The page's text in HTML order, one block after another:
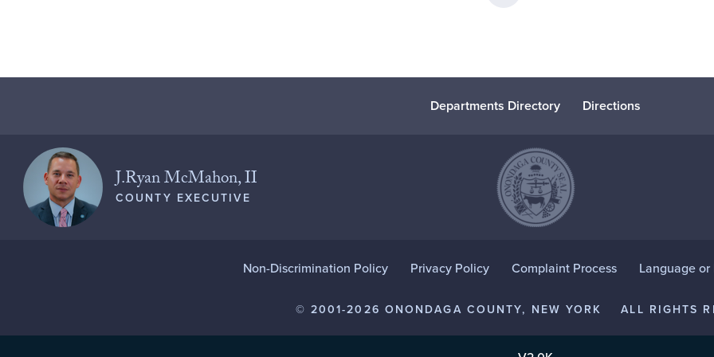
Departments Directory Directions
J.Ryan McMahon, II
COUNTY EXECUTIVE
Non-Discrimination Policy Privacy Policy Complaint Process Language
© 2001-2026 ONONDAGA COUNTY, NEW YORK ALL RIGHTS